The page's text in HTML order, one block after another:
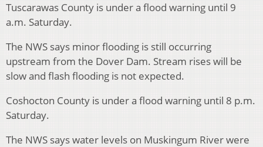
Tuscarawas County is under a flood warning until 9
a.m. Saturday.
The NWS says minor flooding is still occurring
upstream from the Dover Dam. Stream rises will be
slow and flash flooding is not expected.
Coshocton County is under a flood warning until 8 p.m.
Saturday.
The NWS says water levels on Muskingum River were